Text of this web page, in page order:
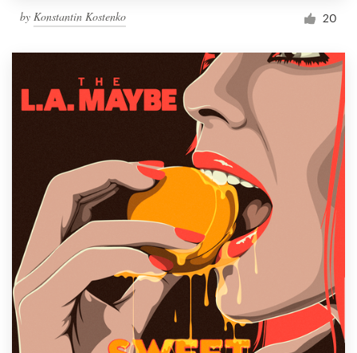
by Konstantin Kostenko 20